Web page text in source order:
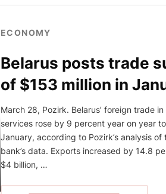
ECONOMY
Belarus posts trade
of $153 million in
March 28, Pozirk. Belarus’ foreign trade
services rose by 9 percent year on year
January, according to Pozirk’s analysis of
bank’s data. Exports increased by 14.8
$4 billion, …